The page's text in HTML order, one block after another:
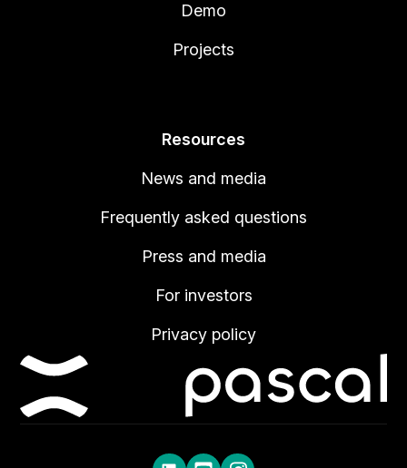
Demo
Projects
Resources
News and media
Frequently asked questions
Press and media
For investors
Privacy policy